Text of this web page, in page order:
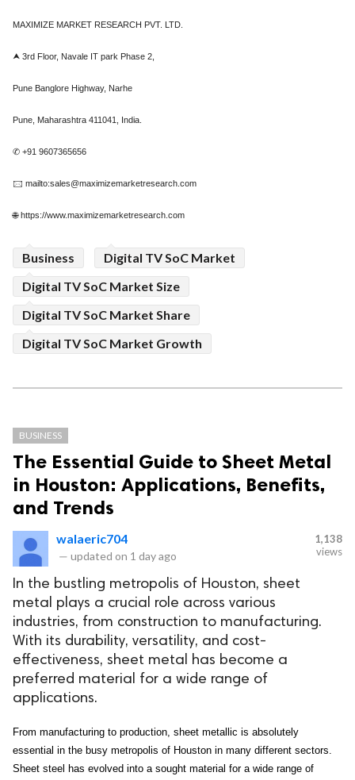
MAXIMIZE MARKET RESEARCH PVT. LTD.
⮝ 3rd Floor, Navale IT park Phase 2,
Pune Banglore Highway, Narhe
Pune, Maharashtra 411041, India.
✆ +91 9607365656
🖂 mailto:sales@maximizemarketresearch.com
🌐 https://www.maximizemarketresearch.com
Business
Digital TV SoC Market
Digital TV SoC Market Size
Digital TV SoC Market Share
Digital TV SoC Market Growth
BUSINESS
The Essential Guide to Sheet Metal
in Houston: Applications, Benefits,
and Trends
walaeric704
— updated on 1 day ago
1,138
views
In the bustling metropolis of Houston, sheet
metal plays a crucial role across various
industries, from construction to manufacturing.
With its durability, versatility, and cost-
effectiveness, sheet metal has become a
preferred material for a wide range of
applications.
From manufacturing to production, sheet metallic is absolutely
essential in the busy metropolis of Houston in many different sectors.
Sheet steel has evolved into a sought material for a wide range of